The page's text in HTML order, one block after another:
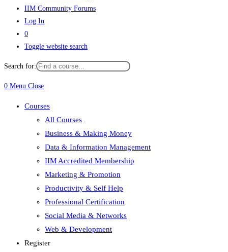
IIM Community Forums
Log In
0
Toggle website search
Search for:
0 Menu Close
Courses
All Courses
Business & Making Money
Data & Information Management
IIM Accredited Membership
Marketing & Promotion
Productivity & Self Help
Professional Certification
Social Media & Networks
Web & Development
Register